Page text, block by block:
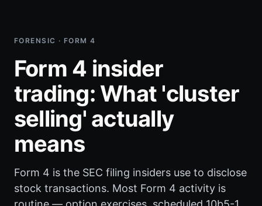
FORENSIC · FORM 4
Form 4 insider
trading: What 'cluster
selling' actually
means
Form 4 is the SEC filing insiders use to disclose
stock transactions. Most Form 4 activity is